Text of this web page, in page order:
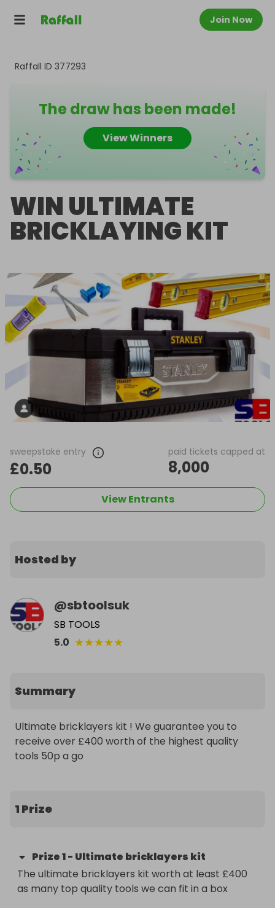
Join Now
Raffall ID 377293
The draw has been made!
View Winners
WIN ULTIMATE
BRICKLAYING KIT
sweepstake entry
£0.50
paid tickets capped at
8,000
View Entrants
Hosted by
@sbtoolsuk
SB TOOLS
5.0 ★★★★★
Summary
Ultimate bricklayers kit ! We guarantee you to
receive over £400 worth of the highest quality
tools 50p a go
1 Prize
Prize1- Ultimate bricklayers kit
The ultimate bricklayers kit worth at least £400
as many top quality tools we can fit in a box